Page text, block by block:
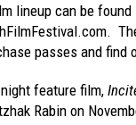
lineup can be
passes and find
feature film,
Rabin on